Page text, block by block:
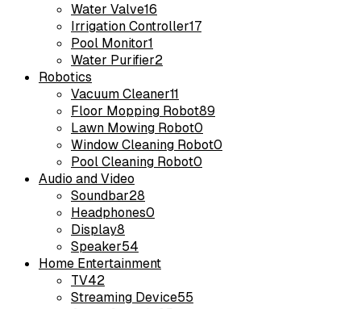
Water Valve16
Irrigation Controller17
Pool Monitor1
Water Purifier2
Robotics
Vacuum Cleaner11
Floor Mopping Robot89
Lawn Mowing Robot0
Window Cleaning Robot0
Pool Cleaning Robot0
Audio and Video
Soundbar28
Headphones0
Display8
Speaker54
Home Entertainment
TV42
Streaming Device55